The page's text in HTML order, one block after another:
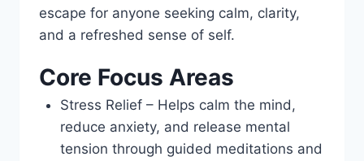
escape for anyone seeking calm, clarity,
and a refreshed sense of self.
Core Focus Areas
Stress Relief – Helps calm the mind,
reduce anxiety, and release mental
tension through guided meditations and